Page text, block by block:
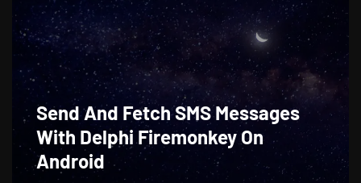
Send And Fetch SMS Messages
With Delphi Firemonkey On
Android